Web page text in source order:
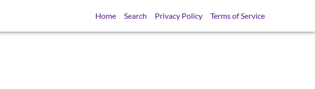
Home Search Privacy Policy Terms of Service